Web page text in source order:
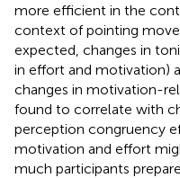
more efficient in the
context of pointing
expected, changes in
in effort and motivation)
changes in motivation-
found to correlate with
perception congruency
motivation and effort
much participants